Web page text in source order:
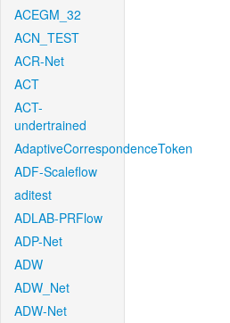
ACEGM_32
ACN_TEST
ACR-Net
ACT
ACT-
undertrained
AdaptiveCorrespondenceToken
ADF-Scaleflow
aditest
ADLAB-PRFlow
ADP-Net
ADW
ADW_Net
ADW-Net